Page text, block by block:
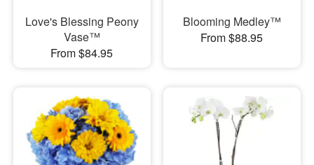
Love's Blessing Peony
Vase™
From $84.95
Blooming Medley™
From $88.95